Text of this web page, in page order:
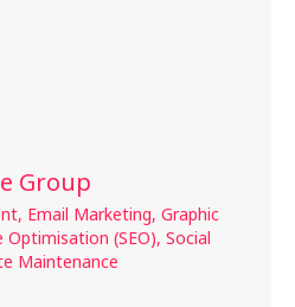
Group
, Email Marketing, Graphic
Optimisation (SEO), Social
Maintenance